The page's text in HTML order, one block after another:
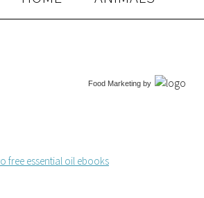
Food Marketing by